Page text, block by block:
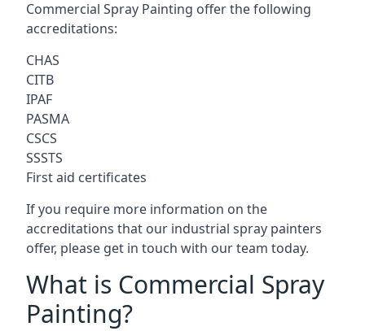
Commercial Spray Painting offer the following
accreditations:
CHAS
CITB
IPAF
PASMA
CSCS
SSSTS
First aid certificates
If you require more information on the
accreditations that our industrial spray painters
offer, please get in touch with our team today.
What is Commercial Spray
Painting?